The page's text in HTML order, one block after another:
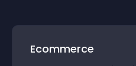
Ecommerce